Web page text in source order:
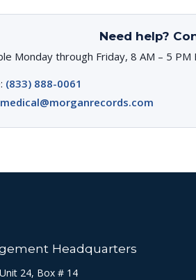
Need help?
Monday through Friday, 8 AM – 5 PM
(833) 888-0061
medical@morganrecords.com
Headquarters
24, Box # 14